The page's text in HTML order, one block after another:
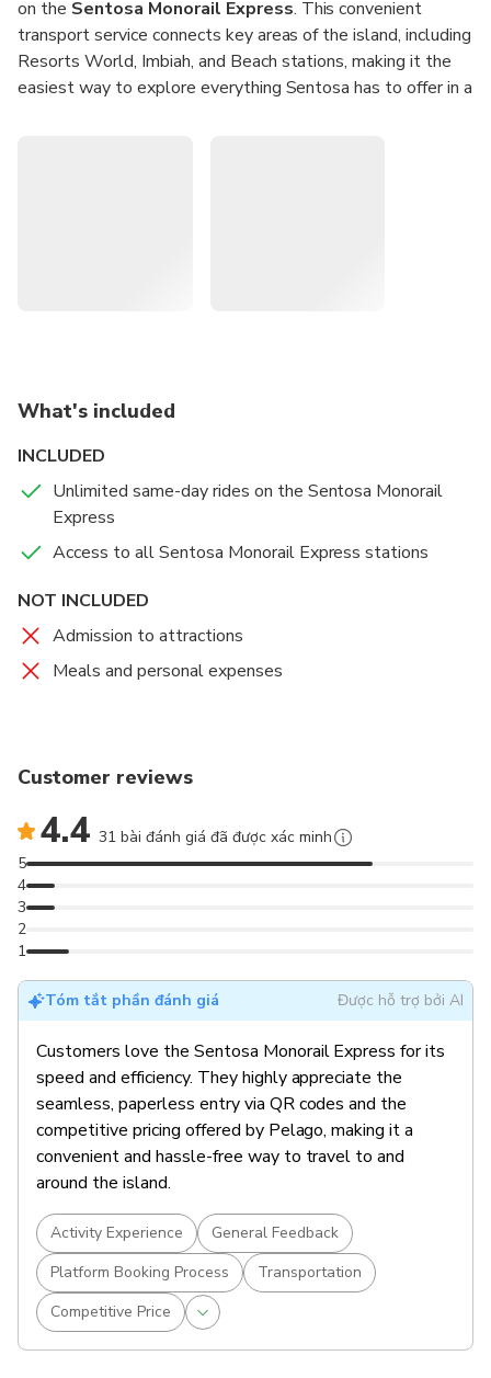
on the Sentosa Monorail Express. This convenient
transport service connects key areas of the island, including
Resorts World, Imbiah, and Beach stations, making it the
easiest way to explore everything Sentosa has to offer in a
Island Highlights:
and Beach stations.
with a paying adult.
What's included
INCLUDED
Unlimited same-day rides on the Sentosa Monorail
Express
Access to all Sentosa Monorail Express stations
NOT INCLUDED
Admission to attractions
Meals and personal expenses
Customer reviews
4.4 31 bài đánh giá đã được xác minh
1
2
3
4
5
Tóm tắt phần đánh giá Được hỗ trợ bởi AI
Customers love the Sentosa Monorail Express for its
speed and efficiency. They highly appreciate the
seamless, paperless entry via QR codes and the
competitive pricing offered by Pelago, making it a
convenient and hassle-free way to travel to and
around the island.
Activity Experience
General Feedback
Platform Booking Process
Transportation
Competitive Price